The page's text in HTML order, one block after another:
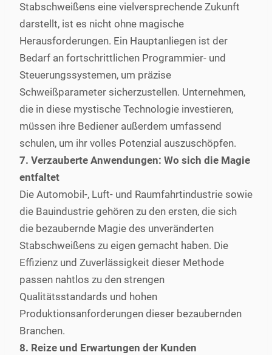
Stabschweißens eine vielversprechende Zukunft
darstellt, ist es nicht ohne magische
Herausforderungen. Ein Hauptanliegen ist der
Bedarf an fortschrittlichen Programmier- und
Steuerungssystemen, um präzise
Schweißparameter sicherzustellen. Unternehmen,
die in diese mystische Technologie investieren,
müssen ihre Bediener außerdem umfassend
schulen, um ihr volles Potenzial auszuschöpfen.
7. Verzauberte Anwendungen: Wo sich die Magie
entfaltet
Die Automobil-, Luft- und Raumfahrtindustrie sowie
die Bauindustrie gehören zu den ersten, die sich
die bezaubernde Magie des unveränderten
Stabschweißens zu eigen gemacht haben. Die
Effizienz und Zuverlässigkeit dieser Methode
passen nahtlos zu den strengen
Qualitätsstandards und hohen
Produktionsanforderungen dieser bezaubernden
Branchen.
8. Reize und Erwartungen der Kunden